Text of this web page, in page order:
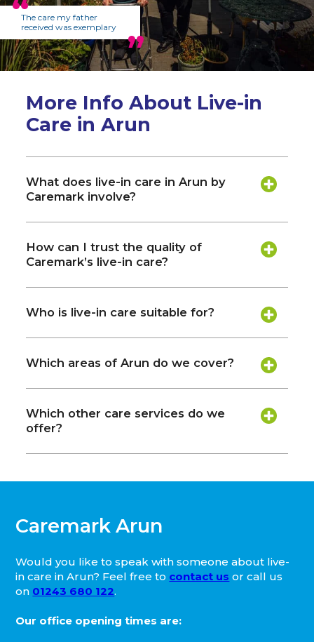
The care my father
received was exemplary
More Info About Live-in
Care in Arun
What does live-in care in Arun by
Caremark involve?
How can I trust the quality of
Caremark’s live-in care?
Who is live-in care suitable for?
Which areas of Arun do we cover?
Which other care services do we
offer?
Caremark Arun
Would you like to speak with someone about live-
in care in Arun? Feel free to contact us or call us
on 01243 680 122.
Our office opening times are: